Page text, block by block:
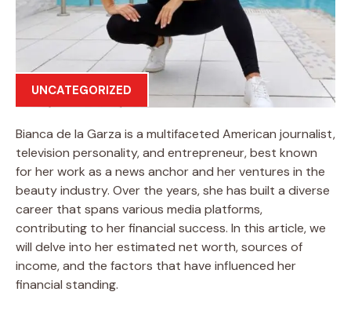
UNCATEGORIZED
Bianca de la Garza is a multifaceted American journalist,
television personality, and entrepreneur, best known
for her work as a news anchor and her ventures in the
beauty industry. Over the years, she has built a diverse
career that spans various media platforms,
contributing to her financial success. In this article, we
will delve into her estimated net worth, sources of
income, and the factors that have influenced her
financial standing.